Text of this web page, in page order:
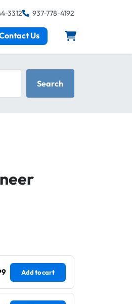
3312 937-778-4192
Us
Search
Add to cart